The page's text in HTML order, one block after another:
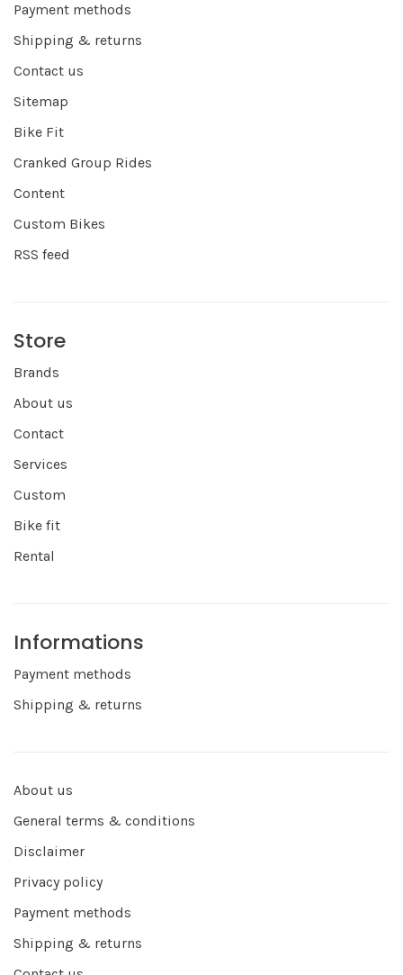
Payment methods
Shipping & returns
Contact us
Sitemap
Bike Fit
Cranked Group Rides
Content
Custom Bikes
RSS feed
Store
Brands
About us
Contact
Services
Custom
Bike fit
Rental
Informations
Payment methods
Shipping & returns
About us
General terms & conditions
Disclaimer
Privacy policy
Payment methods
Shipping & returns